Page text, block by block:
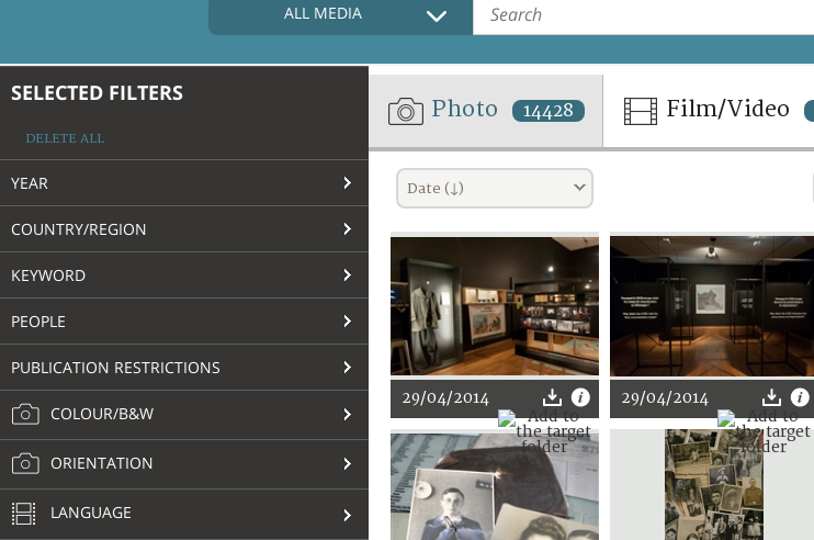
ALL MEDIA
SELECTED FILTERS
DELETE ALL
YEAR
COUNTRY/REGION
KEYWORD
PEOPLE
PUBLICATION RESTRICTIONS
COLOUR/B&W
ORIENTATION
LANGUAGE
Photo 14428 Film/Video
Date (↓)
29/04/2014 29/04/2014